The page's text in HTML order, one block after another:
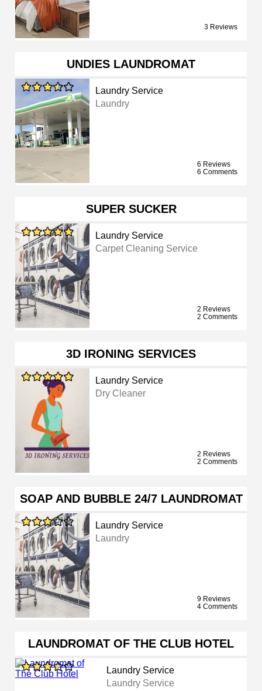
3 Reviews
UNDIES LAUNDROMAT
Laundry Service
Laundry
6 Reviews
6 Comments
SUPER SUCKER
Laundry Service
Carpet Cleaning Service
2 Reviews
2 Comments
3D IRONING SERVICES
Laundry Service
Dry Cleaner
2 Reviews
2 Comments
SOAP AND BUBBLE 24/7 LAUNDROMAT
Laundry Service
Laundry
9 Reviews
4 Comments
LAUNDROMAT OF THE CLUB HOTEL
Laundry Service
Laundry Service